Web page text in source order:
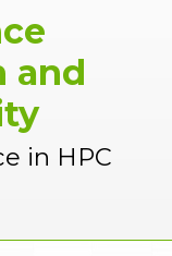
and
in HPC